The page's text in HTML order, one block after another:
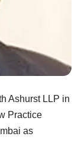
Ashurst LLP in
Practice
as